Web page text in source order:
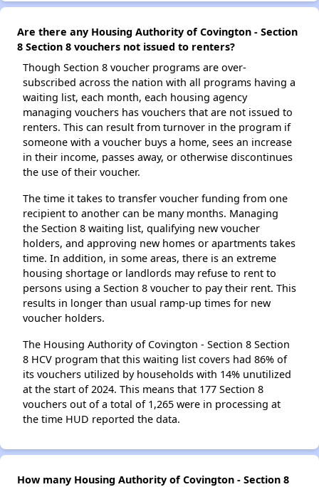
Are there any Housing Authority of Covington - Section
8 Section 8 vouchers not issued to renters?
Though Section 8 voucher programs are over-
subscribed across the nation with all programs having a
waiting list, each month, each housing agency
managing vouchers has vouchers that are not issued to
renters. This can result from turnover in the program if
someone with a voucher buys a home, sees an increase
in their income, passes away, or otherwise discontinues
the use of their voucher.
The time it takes to transfer voucher funding from one
recipient to another can be many months. Managing
the Section 8 waiting list, qualifying new voucher
holders, and approving new homes or apartments takes
time. In addition, in some areas, there is an extreme
housing shortage or landlords may refuse to rent to
persons using a Section 8 voucher to pay their rent. This
results in longer than usual ramp-up times for new
voucher holders.
The Housing Authority of Covington - Section 8 Section
8 HCV program that this waiting list covers had 86% of
its vouchers utilized by households with 14% unutilized
at the start of 2024. This means that 177 Section 8
vouchers out of a total of 1,265 were in processing at
the time HUD reported the data.
How many Housing Authority of Covington - Section 8